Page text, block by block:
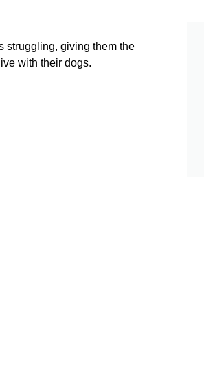
struggling, giving them the
with their dogs.